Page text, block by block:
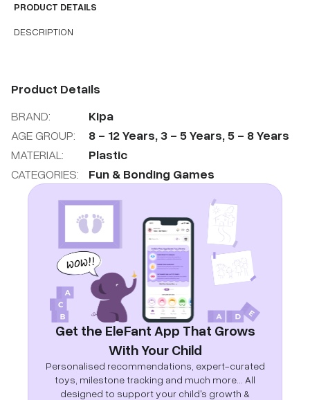
PRODUCT DETAILS
DESCRIPTION
Product Details
BRAND:
Kipa
AGE GROUP:
8 - 12Years,3 - 5Years,5 - 8Years
MATERIAL:
Plastic
CATEGORIES:
Fun & Bonding Games
Get the EleFant App That Grows
With Your Child
Personalised recommendations, expert-curated
toys, milestone tracking and much more... All
designed to support your child's growth &